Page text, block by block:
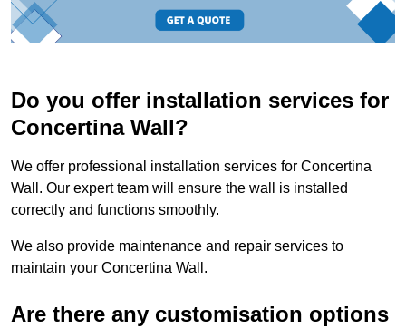
Do you offer installation services for
Concertina Wall?
We offer professional installation services for Concertina
Wall. Our expert team will ensure the wall is installed
correctly and functions smoothly.
We also provide maintenance and repair services to
maintain your Concertina Wall.
Are there any customisation options